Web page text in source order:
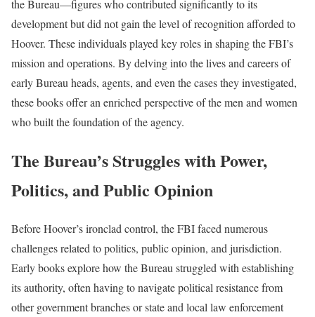
the Bureau—figures who contributed significantly to its
development but did not gain the level of recognition afforded to
Hoover. These individuals played key roles in shaping the FBI’s
mission and operations. By delving into the lives and careers of
early Bureau heads, agents, and even the cases they investigated,
these books offer an enriched perspective of the men and women
who built the foundation of the agency.
The Bureau’s Struggles with Power,
Politics, and Public Opinion
Before Hoover’s ironclad control, the FBI faced numerous
challenges related to politics, public opinion, and jurisdiction.
Early books explore how the Bureau struggled with establishing
its authority, often having to navigate political resistance from
other government branches or state and local law enforcement